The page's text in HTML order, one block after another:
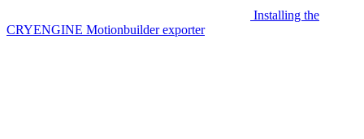
Installing the
CRYENGINE Motionbuilder exporter